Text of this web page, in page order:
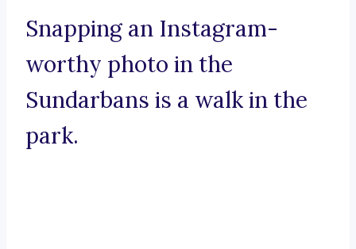
Snapping an Instagram-
worthy photo in the
Sundarbans is a walk in the
park.